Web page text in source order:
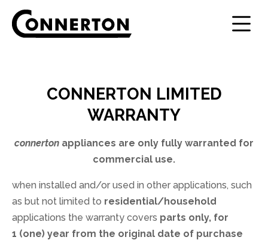
CONNERTON LIMITED
WARRANTY
connerton appliances are only fully warranted for
commercial use.
when installed and/or used in other applications, such
as but not limited to residential/household
applications the warranty covers parts only, for
1 (one) year from the original date of purchase
Step